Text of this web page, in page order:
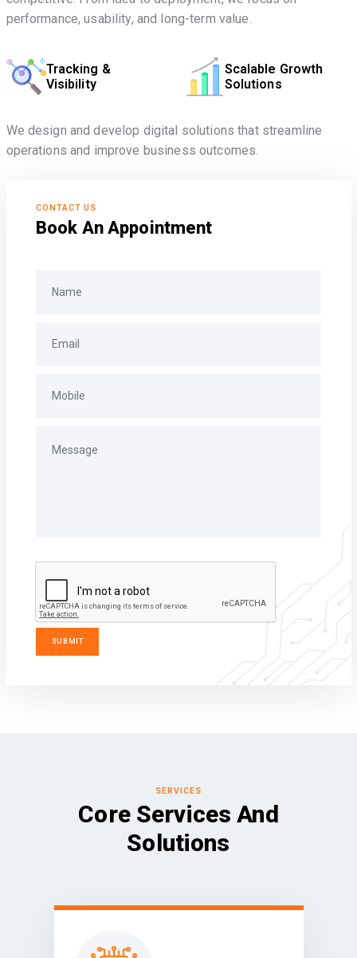
performance, usability, and long-term value.
Tracking &
Visibility
Scalable Growth
Solutions
We design and develop digital solutions that streamline
operations and improve business outcomes.
CONTACT US
Book An Appointment
SERVICES
Core Services And
Solutions